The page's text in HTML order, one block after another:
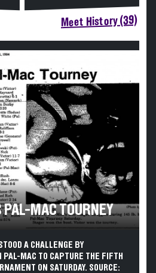
Meet History (39)
PAL-MAC TOURNEY
A CHALLENGE BY
PAL-MAC TO CAPTURE THE FIFTH
ON SATURDAY. SOURCE: